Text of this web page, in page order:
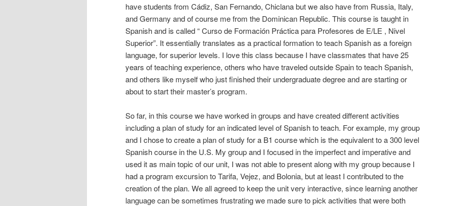
have students from Cádiz, San Fernando, Chiclana but we also have from Russia, Italy,
and Germany and of course me from the Dominican Republic. This course is taught in
Spanish and is called “ Curso de Formación Práctica para Profesores de E/LE , Nivel
Superior”. It essentially translates as a practical formation to teach Spanish as a foreign
language, for superior levels. I love this class because I have classmates that have 25
years of teaching experience, others who have traveled outside Spain to teach Spanish,
and others like myself who just finished their undergraduate degree and are starting or
about to start their master’s program.
So far, in this course we have worked in groups and have created different activities
including a plan of study for an indicated level of Spanish to teach. For example, my group
and I chose to create a plan of study for a B1 course which is the equivalent to a 300 level
Spanish course in the U.S. My group and I focused in the imperfect and imperative and
used it as main topic of our unit, I was not able to present along with my group because I
had a program excursion to Tarifa, Vejez, and Bolonia, but at least I contributed to the
creation of the plan. We all agreed to keep the unit very interactive, since learning another
language can be sometimes frustrating we made sure to pick activities that were both